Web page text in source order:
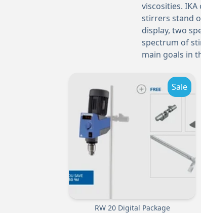
viscosities.
stirrers stand
display, two
spectrum of
main goals in
Sale
RW 20 Digital Package